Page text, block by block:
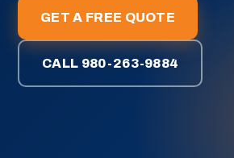
GET A FREE QUOTE
CALL 980-263-9884